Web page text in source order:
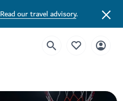
Read our travel advisory.